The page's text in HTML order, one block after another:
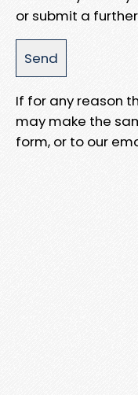
or submit a
If for any reason
may make the
form, or to our